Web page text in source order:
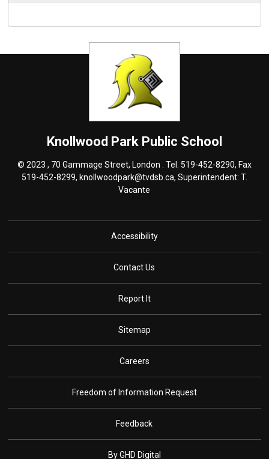
Knollwood Park Public School
© 2023 , 70 Gammage Street, London . Tel. 519-452-8290, Fax
519-452-8299, knollwoodpark@tvdsb.ca, Superintendent: T.
Vacante
Accessibility
Contact Us
Report It
Sitemap
Careers
Freedom of Information Request
Feedback
By GHD Digital